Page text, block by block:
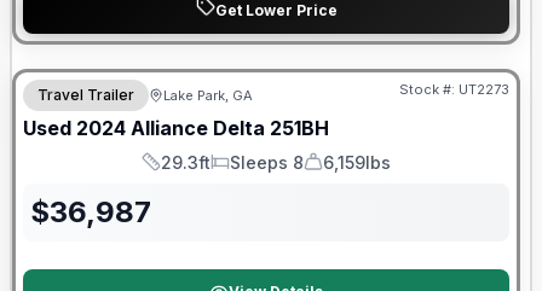
Get Lower Price
90 Day Limited Warranty
Travel Trailer Lake Park, GA Stock #: UT2273
Used 2024 Alliance Delta 251BH
Length
29.3ft
Sleeps
Sleeps 8
Dry Weight
6,159lbs
$36,987